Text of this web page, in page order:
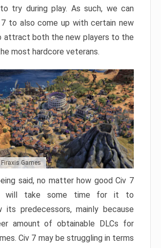
try during play. As such, we can
to also come up with certain new
attract both the new players to the
most hardcore veterans.
Games
said, no matter how good Civ 7
will take some time for it to
its predecessors, mainly because
amount of obtainable DLCs for
Civ 7 may be struggling in terms